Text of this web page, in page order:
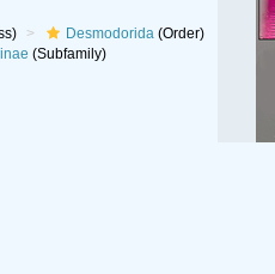
Desmodorida(Order)
(Subfamily)